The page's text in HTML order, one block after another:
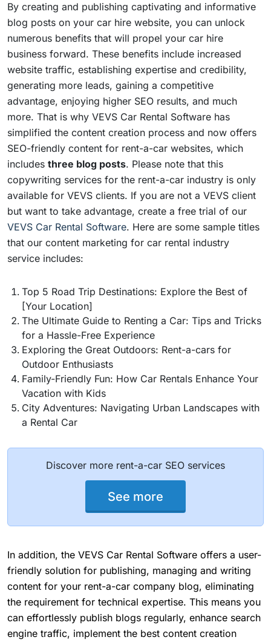
By creating and publishing captivating and informative
blog posts on your car hire website, you can unlock
numerous benefits that will propel your car hire
business forward. These benefits include increased
website traffic, establishing expertise and credibility,
generating more leads, gaining a competitive
advantage, enjoying higher SEO results, and much
more. That is why VEVS Car Rental Software has
simplified the content creation process and now offers
SEO-friendly content for rent-a-car websites, which
includes three blog posts. Please note that this
copywriting services for the rent-a-car industry is only
available for VEVS clients. If you are not a VEVS client
but want to take advantage, create a free trial of our
VEVS Car Rental Software. Here are some sample titles
that our content marketing for car rental industry
service includes:
Top 5 Road Trip Destinations: Explore the Best of
[Your Location]
The Ultimate Guide to Renting a Car: Tips and Tricks
for a Hassle-Free Experience
Exploring the Great Outdoors: Rent-a-cars for
Outdoor Enthusiasts
Family-Friendly Fun: How Car Rentals Enhance Your
Vacation with Kids
City Adventures: Navigating Urban Landscapes with
a Rental Car
Discover more rent-a-car SEO services
See more
In addition, the VEVS Car Rental Software offers a user-
friendly solution for publishing, managing and writing
content for your rent-a-car company blog, eliminating
the requirement for technical expertise. This means you
can effortlessly publish blogs regularly, enhance search
engine traffic, implement the best content creation